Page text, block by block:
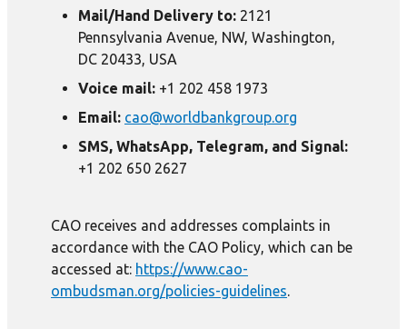
Mail/Hand Delivery to: 2121
Pennsylvania Avenue, NW, Washington,
DC 20433, USA
Voice mail: +1 202 458 1973
Email: cao@worldbankgroup.org
SMS, WhatsApp, Telegram, and Signal:
+1 202 650 2627
CAO receives and addresses complaints in
accordance with the CAO Policy, which can be
accessed at: https://www.cao-
ombudsman.org/policies-guidelines.